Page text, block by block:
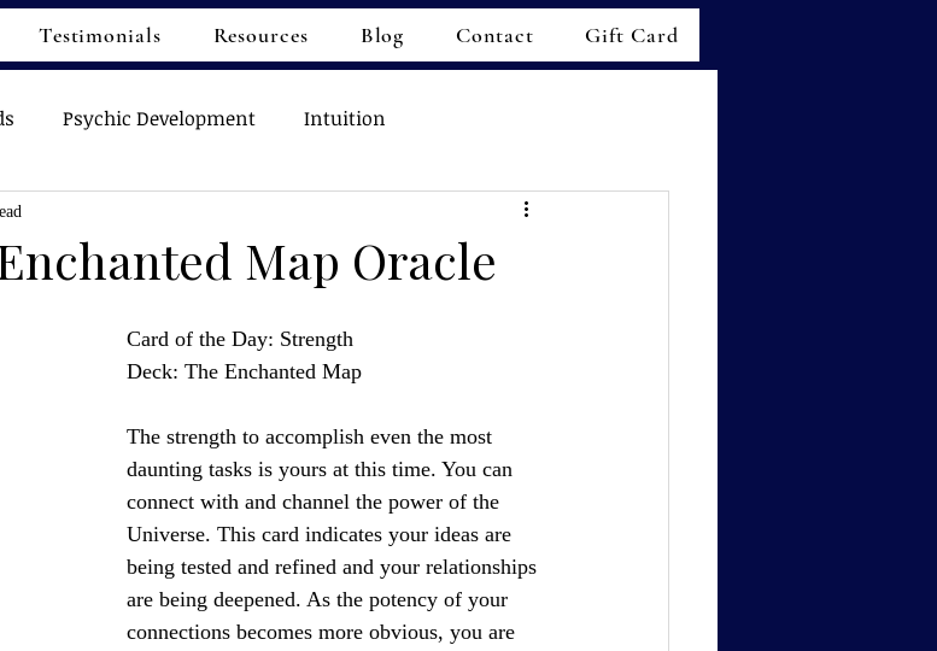
Testimonials Resources Blog Contact Gift Card
Psychic Development Intuition
Map Oracle
Card of the Day: Strength
Deck: The Enchanted Map
The strength to accomplish even the most
daunting tasks is yours at this time. You can
connect with and channel the power of the
Universe. This card indicates your ideas are
being tested and refined and your relationships
are being deepened. As the potency of your
connections becomes more obvious, you are